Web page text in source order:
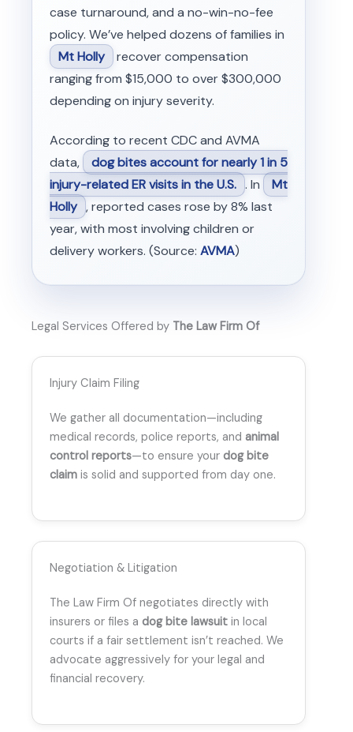
case turnaround, and a no-win-no-fee
policy. We’ve helped dozens of families in
Mt Holly recover compensation
ranging from $15,000 to over $300,000
depending on injury severity.
According to recent CDC and AVMA
data,
dog bites account for nearly 1 in 5
injury-related ER visits in the U.S. . In
Mt
Holly , reported cases rose by 8% last
year, with most involving children or
delivery workers. (Source: AVMA)
Legal Services Offered by The Law Firm Of
Injury Claim Filing
We gather all documentation—including
medical records, police reports, and animal
control reports—to ensure your dog bite
claim is solid and supported from day one.
Negotiation & Litigation
The Law Firm Of negotiates directly with
insurers or files a dog bite lawsuit in local
courts if a fair settlement isn’t reached. We
advocate aggressively for your legal and
financial recovery.